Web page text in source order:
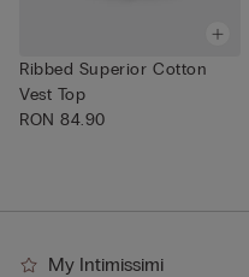
Ribbed Superior Cotton
Vest Top
RON 84.90
My Intimissimi